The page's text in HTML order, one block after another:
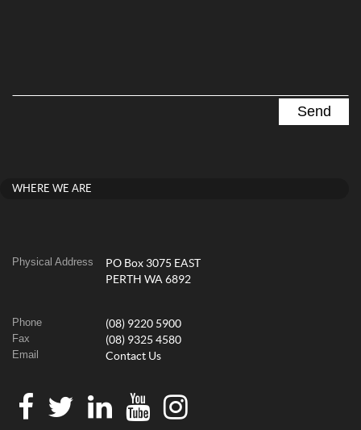
WHERE WE ARE
Physical Address
PO Box 3075 EAST
PERTH WA 6892
Phone (08) 9220 5900
Fax (08) 9325 4580
Email Contact Us